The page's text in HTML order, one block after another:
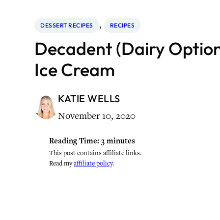
DESSERT RECIPES , RECIPES
Decadent (Dairy
Ice Cream
KATIE WELLS
November 10, 2020
Reading Time: 3 minutes
This post contains affiliate links.
Read myaffiliate policy.